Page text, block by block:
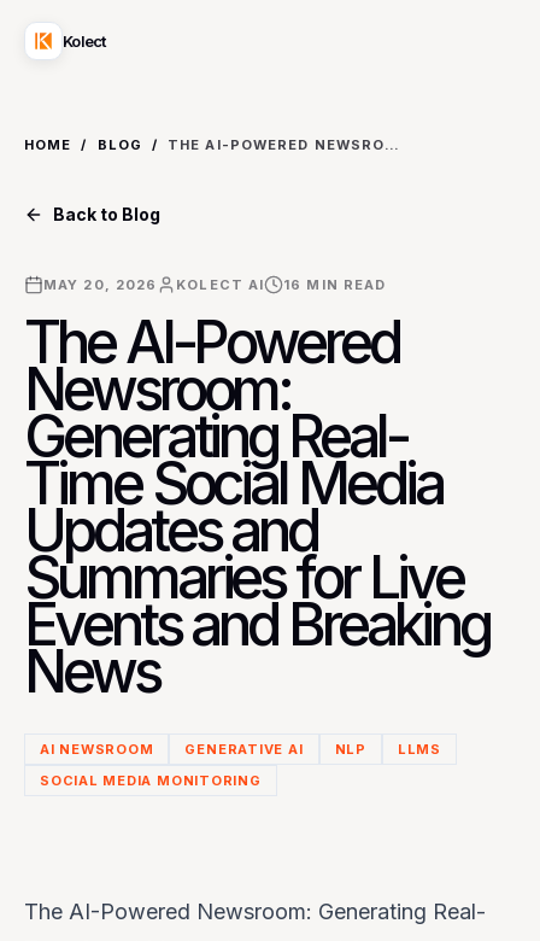
Kolect
HOME / BLOG / THE AI-POWERED NEWSROOM: GENERATING REAL-TIME SOCIAL MEDIA UPDATES AND SUMMARIES FOR LIVE EVENTS AND BREAKING NEWS
Back to Blog
MAY 20, 2026 KOLECT AI 16 MIN READ
The AI-Powered
Newsroom:
Generating Real-
Time Social Media
Updates and
Summaries for Live
Events and Breaking
News
AI NEWSROOM GENERATIVE AI NLP
LLMS
SOCIAL MEDIA MONITORING
The AI-Powered Newsroom: Generating Real-